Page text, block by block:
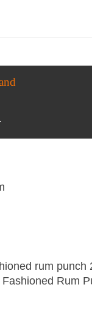
Rum